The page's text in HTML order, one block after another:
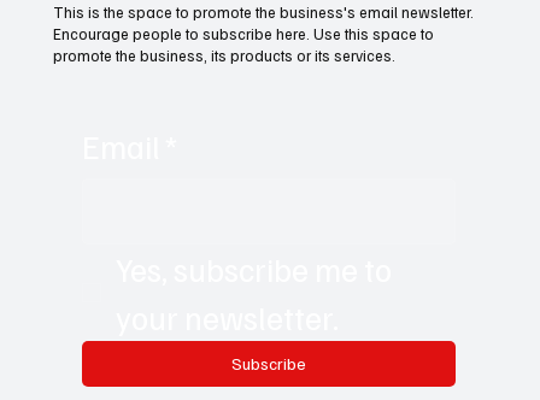
Subscribe
This is the space to promote the business's email newsletter.
Encourage people to subscribe here. Use this space to
promote the business, its products or its services.